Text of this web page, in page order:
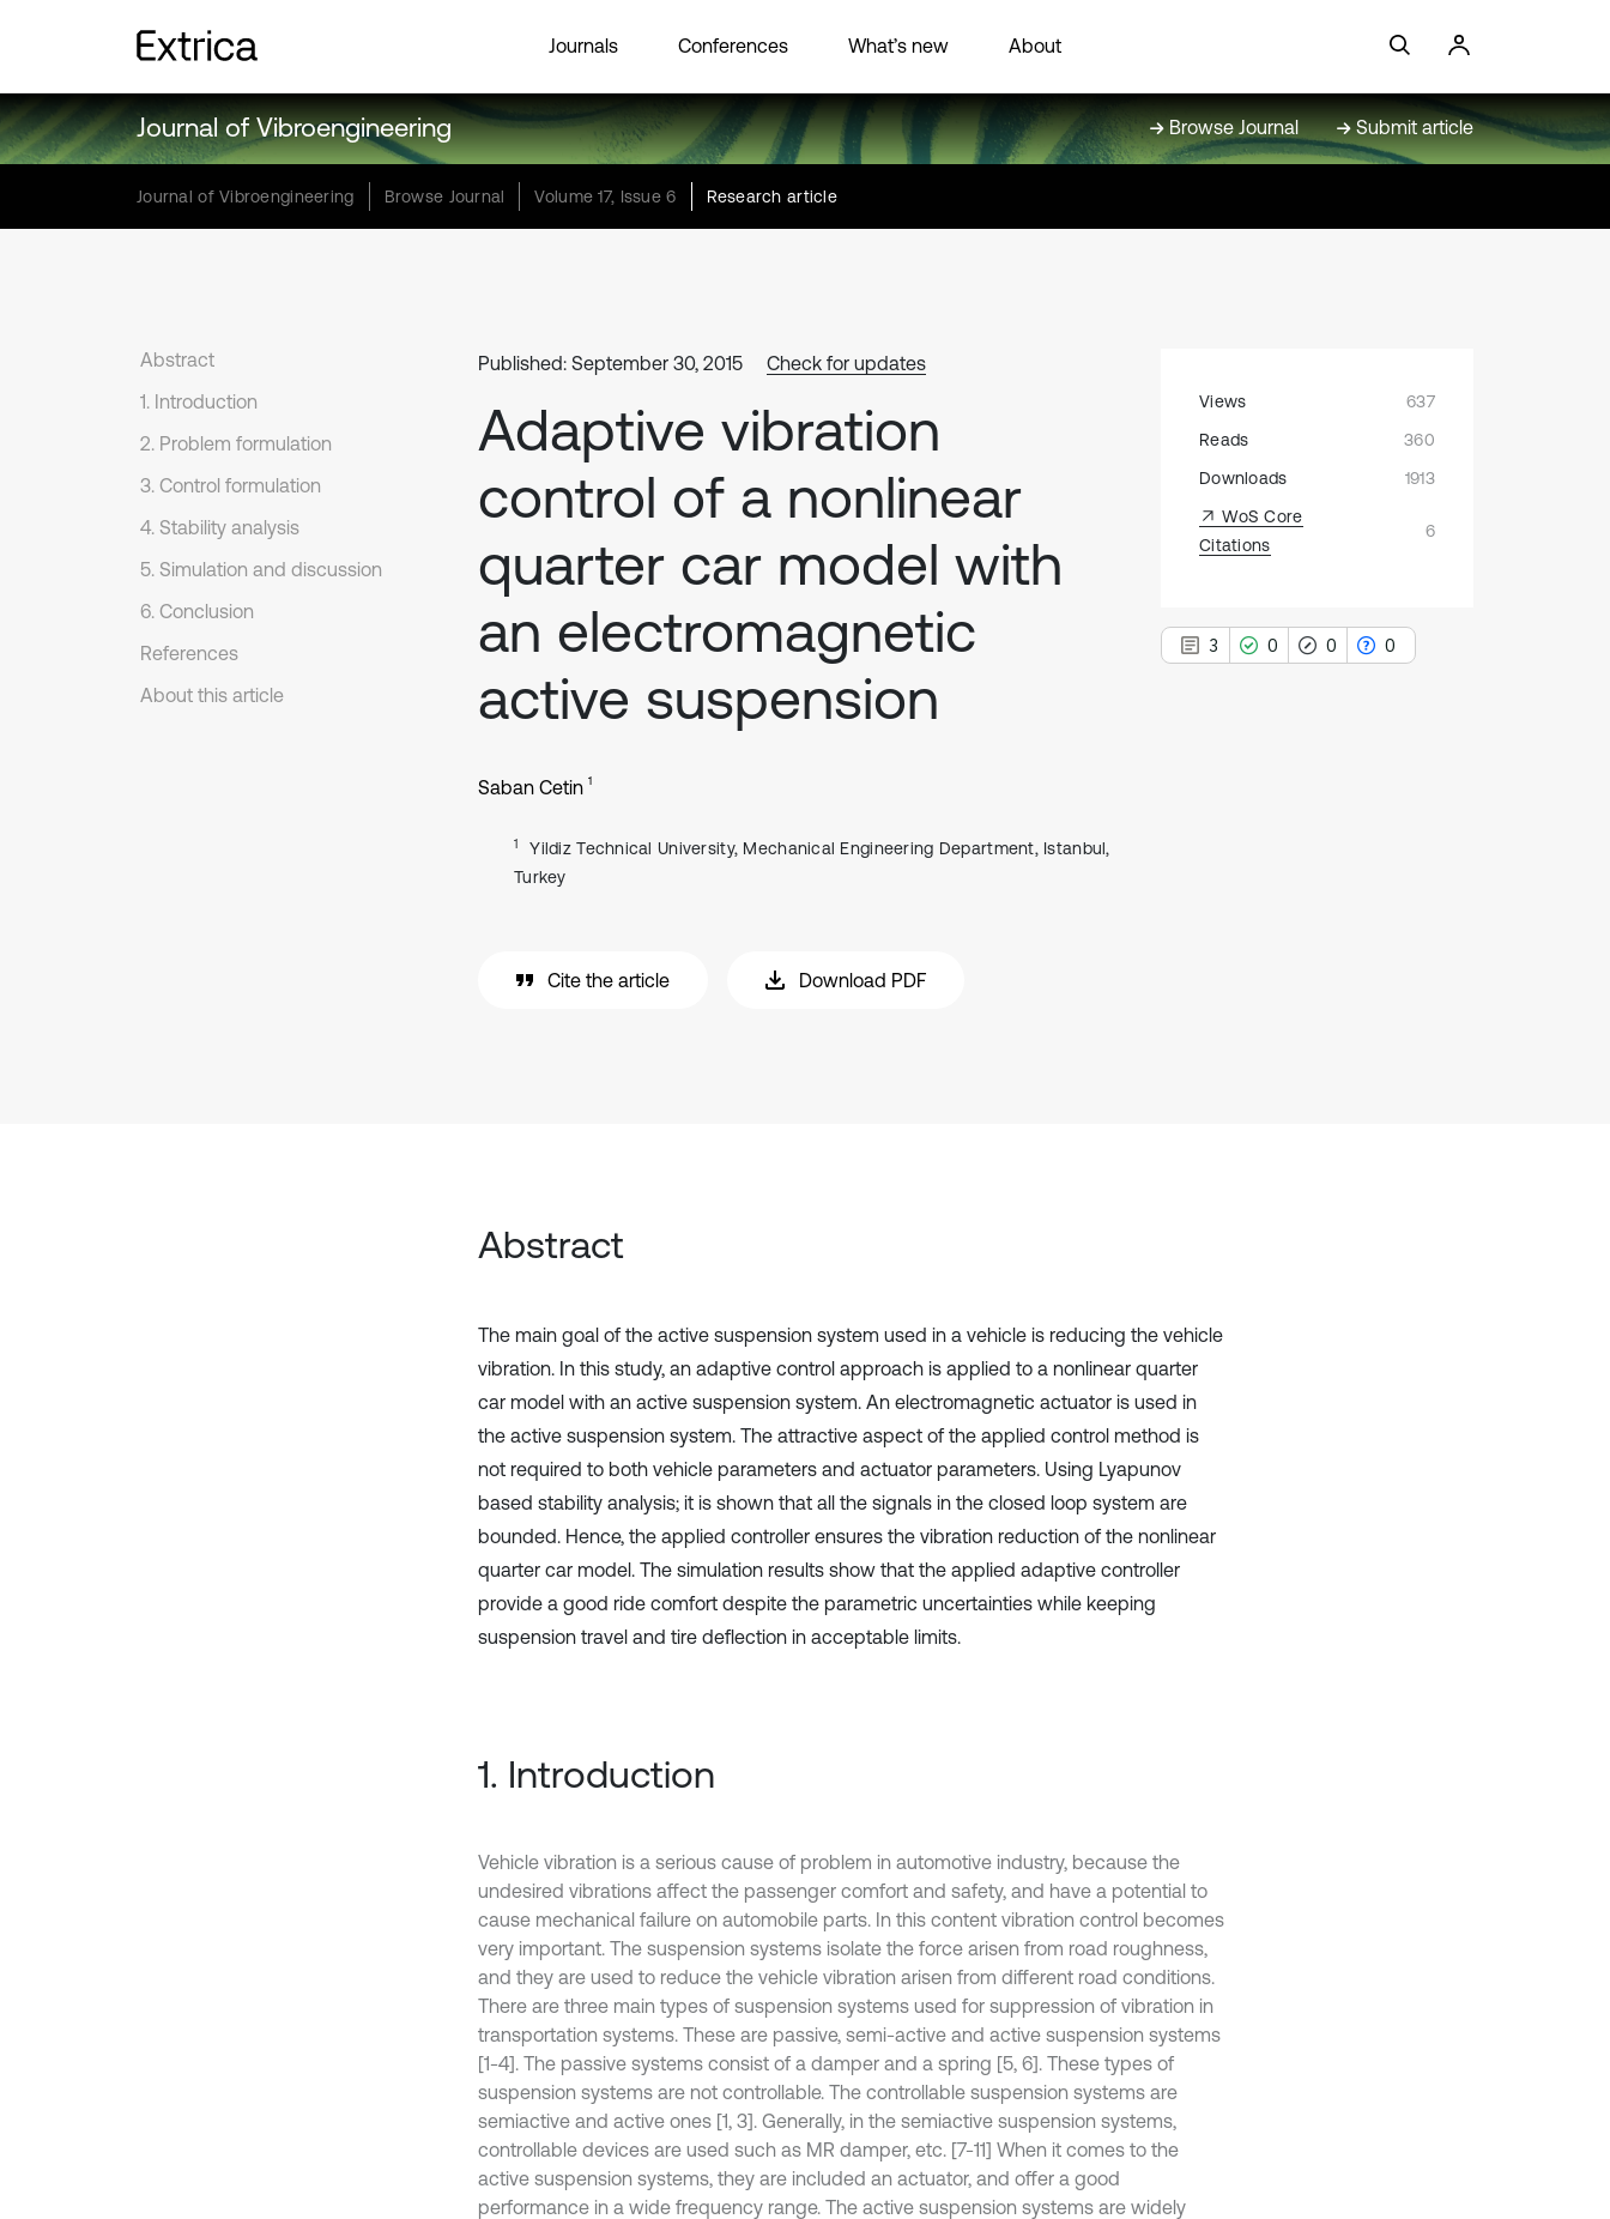
Journals Conferences What’s new About
Journal of Vibroengineering Browse Journal Submit article
Journal of Vibroengineering Browse Journal Volume 17, Issue 6 Research article
Abstract
1. Introduction
2. Problem formulation
3. Control formulation
4. Stability analysis
5. Simulation and discussion
6. Conclusion
References
About this article
Published: September 30, 2015 Check for updates
Adaptive vibration
control of a nonlinear
quarter car model with
an electromagnetic
active suspension
Saban Cetin 1
1
Yildiz Technical University, Mechanical Engineering Department, Istanbul,
Turkey
Cite the article Download PDF
Views
637
Reads
360
Downloads
1913
WoS Core
Citations
6
3 0 0 0
Abstract
The main goal of the active suspension system used in a vehicle is reducing the vehicle
vibration. In this study, an adaptive control approach is applied to a nonlinear quarter
car model with an active suspension system. An electromagnetic actuator is used in
the active suspension system. The attractive aspect of the applied control method is
not required to both vehicle parameters and actuator parameters. Using Lyapunov
based stability analysis; it is shown that all the signals in the closed loop system are
bounded. Hence, the applied controller ensures the vibration reduction of the nonlinear
quarter car model. The simulation results show that the applied adaptive controller
provide a good ride comfort despite the parametric uncertainties while keeping
suspension travel and tire deflection in acceptable limits.
1. Introduction
Vehicle vibration is a serious cause of problem in automotive industry, because the
undesired vibrations affect the passenger comfort and safety, and have a potential to
cause mechanical failure on automobile parts. In this content vibration control becomes
very important. The suspension systems isolate the force arisen from road roughness,
and they are used to reduce the vehicle vibration arisen from different road conditions.
There are three main types of suspension systems used for suppression of vibration in
transportation systems. These are passive, semi-active and active suspension systems
[1-4]. The passive systems consist of a damper and a spring [5, 6]. These types of
suspension systems are not controllable. The controllable suspension systems are
semiactive and active ones [1, 3]. Generally, in the semiactive suspension systems,
controllable devices are used such as MR damper, etc. [7-11] When it comes to the
active suspension systems, they are included an actuator, and offer a good
performance in a wide frequency range. The active suspension systems are widely